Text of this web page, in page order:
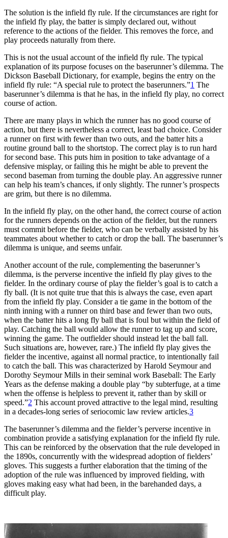
The solution is the infield fly rule. If the circumstances are right for
the infield fly play, the batter is simply declared out, without
reference to the actions of the fielder. This removes the force, and
play proceeds naturally from there.
This is not the usual account of the infield fly rule. The typical
explanation of its purpose focuses on the baserunner’s dilemma. The
Dickson Baseball Dictionary, for example, begins the entry on the
infield fly rule: “A special rule to protect the baserunners.”1 The
baserunner’s dilemma is that he has, in the infield fly play, no correct
course of action.
There are many plays in which the runner has no good course of
action, but there is nevertheless a correct, least bad choice. Consider
a runner on first with fewer than two outs, and the batter hits a
routine ground ball to the shortstop. The correct play is to run hard
for second base. This puts him in position to take advantage of a
defensive misplay, or failing this he might be able to prevent the
second baseman from turning the double play. An aggressive runner
can help his team’s chances, if only slightly. The runner’s prospects
are grim, but there is no dilemma.
In the infield fly play, on the other hand, the correct course of action
for the runners depends on the action of the fielder, but the runners
must commit before the fielder, who can be verbally assisted by his
teammates about whether to catch or drop the ball. The baserunner’s
dilemma is unique, and seems unfair.
Another account of the rule, complementing the baserunner’s
dilemma, is the perverse incentive the infield fly play gives to the
fielder. In the ordinary course of play the fielder’s goal is to catch a
fly ball. (It is not quite true that this is always the case, even apart
from the infield fly play. Consider a tie game in the bottom of the
ninth inning with a runner on third base and fewer than two outs,
when the batter hits a long fly ball that is foul but within the field of
play. Catching the ball would allow the runner to tag up and score,
winning the game. The outfielder should instead let the ball fall.
Such situations are, however, rare.) The infield fly play gives the
fielder the incentive, against all normal practice, to intentionally fail
to catch the ball. This was characterized by Harold Seymour and
Dorothy Seymour Mills in their seminal work Baseball: The Early
Years as the defense making a double play “by subterfuge, at a time
when the offense is helpless to prevent it, rather than by skill or
speed.”2 This account proved attractive to the legal mind, resulting
in a decades-long series of seriocomic law review articles.3
The baserunner’s dilemma and the fielder’s perverse incentive in
combination provide a satisfying explanation for the infield fly rule.
This can be reinforced by the observation that the rule developed in
the 1890s, concurrently with the widespread adoption of fielders’
gloves. This suggests a further elaboration that the timing of the
adoption of the rule was influenced by improved fielding, with
gloves making easy what had been, in the barehanded days, a
difficult play.